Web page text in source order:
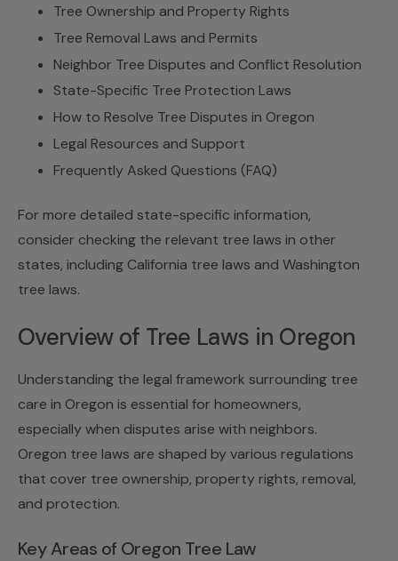
Tree Ownership and Property Rights
Tree Removal Laws and Permits
Neighbor Tree Disputes and Conflict Resolution
State-Specific Tree Protection Laws
How to Resolve Tree Disputes in Oregon
Legal Resources and Support
Frequently Asked Questions (FAQ)
For more detailed state-specific information,
consider checking the relevant tree laws in other
states, including California tree laws and Washington
tree laws.
Overview of Tree Laws in Oregon
Understanding the legal framework surrounding tree
care in Oregon is essential for homeowners,
especially when disputes arise with neighbors.
Oregon tree laws are shaped by various regulations
that cover tree ownership, property rights, removal,
and protection.
Key Areas of Oregon Tree Law